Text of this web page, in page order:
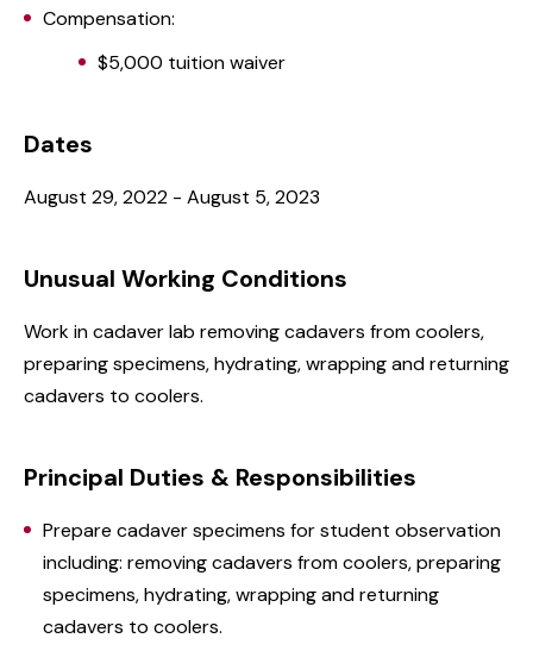
Compensation:
$5,000 tuition waiver
Dates
August 29, 2022 - August 5, 2023
Unusual Working Conditions
Work in cadaver lab removing cadavers from coolers,
preparing specimens, hydrating, wrapping and returning
cadavers to coolers.
Principal Duties & Responsibilities
Prepare cadaver specimens for student observation
including: removing cadavers from coolers, preparing
specimens, hydrating, wrapping and returning
cadavers to coolers.